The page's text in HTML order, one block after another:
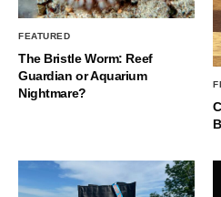
FEATURED
The Bristle Worm: Reef
Guardian or Aquarium
Nightmare?